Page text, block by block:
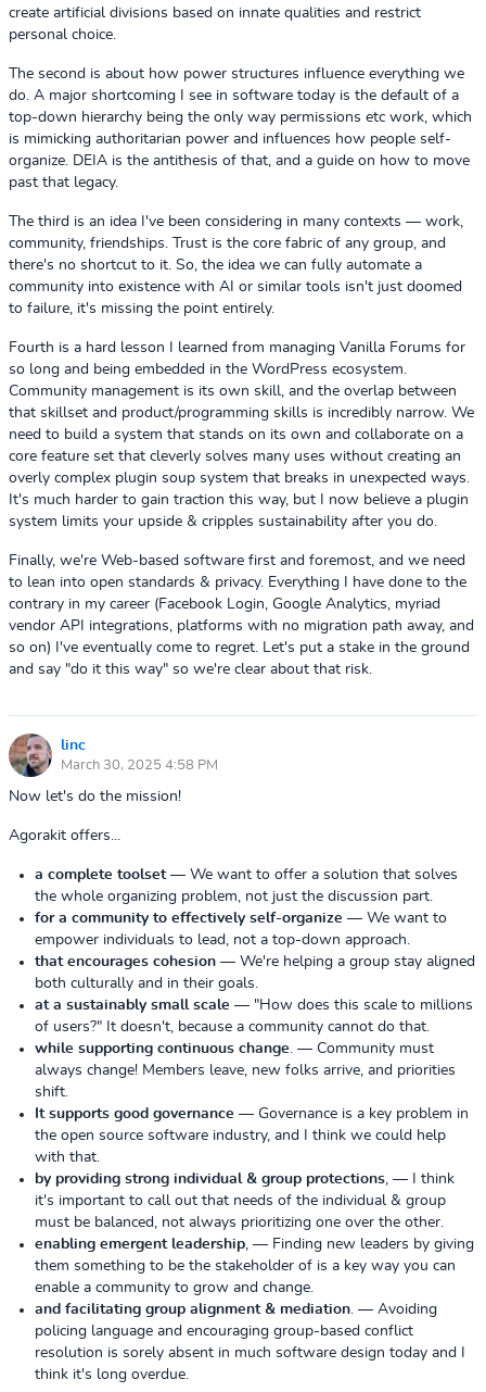
create artificial divisions based on innate qualities and restrict
personal choice.
The second is about how power structures influence everything we
do. A major shortcoming I see in software today is the default of a
top-down hierarchy being the only way permissions etc work, which
is mimicking authoritarian power and influences how people self-
organize. DEIA is the antithesis of that, and a guide on how to move
past that legacy.
The third is an idea I've been considering in many contexts — work,
community, friendships. Trust is the core fabric of any group, and
there's no shortcut to it. So, the idea we can fully automate a
community into existence with AI or similar tools isn't just doomed
to failure, it's missing the point entirely.
Fourth is a hard lesson I learned from managing Vanilla Forums for
so long and being embedded in the WordPress ecosystem.
Community management is its own skill, and the overlap between
that skillset and product/programming skills is incredibly narrow. We
need to build a system that stands on its own and collaborate on a
core feature set that cleverly solves many uses without creating an
overly complex plugin soup system that breaks in unexpected ways.
It's much harder to gain traction this way, but I now believe a plugin
system limits your upside & cripples sustainability after you do.
Finally, we're Web-based software first and foremost, and we need
to lean into open standards & privacy. Everything I have done to the
contrary in my career (Facebook Login, Google Analytics, myriad
vendor API integrations, platforms with no migration path away, and
so on) I've eventually come to regret. Let's put a stake in the ground
and say "do it this way" so we're clear about that risk.
linc
March 30, 2025 4:58 PM
Now let's do the mission!
Agorakit offers...
a complete toolset— We want to offer a solution that solves
the whole organizing problem, not just the discussion part.
for a community to effectively self-organize — We want to
empower individuals to lead, not a top-down approach.
that encourages cohesion — We're helping a group stay aligned
both culturally and in their goals.
at a sustainably small scale — "How does this scale to millions
of users?" It doesn't, because a community cannot do that.
while supporting continuous change. — Community must
always change! Members leave, new folks arrive, and priorities
shift.
It supports good governance — Governance is a key problem in
the open source software industry, and I think we could help
with that.
by providing strong individual & group protections, — I think
it's important to call out that needs of the individual & group
must be balanced, not always prioritizing one over the other.
enabling emergent leadership, — Finding new leaders by giving
them something to be the stakeholder of is a key way you can
enable a community to grow and change.
and facilitating group alignment & mediation. — Avoiding
policing language and encouraging group-based conflict
resolution is sorely absent in much software design today and I
think it's long overdue.